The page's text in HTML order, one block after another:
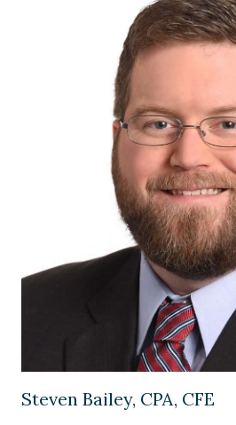
Steven Bailey, CPA, CFE